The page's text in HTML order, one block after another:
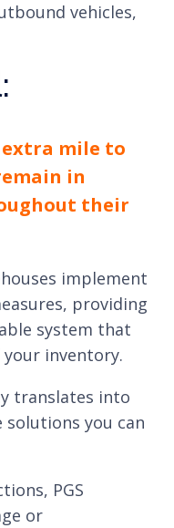
vehicles,
extra mile to
in
their
implement
providing
system that
inventory.
translates into
solutions you can
PGS
or